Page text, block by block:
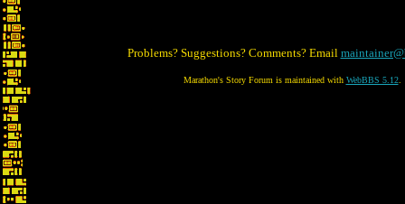
Problems? Suggestions? Comments? Email
Marathon's Story Forum is maintained with WebBBS 5.12.